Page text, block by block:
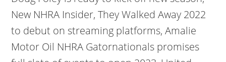
New NHRA Insider, They Walked Away 2022
to debut on streaming platforms, Amalie
Motor Oil NHRA Gatornationals promises